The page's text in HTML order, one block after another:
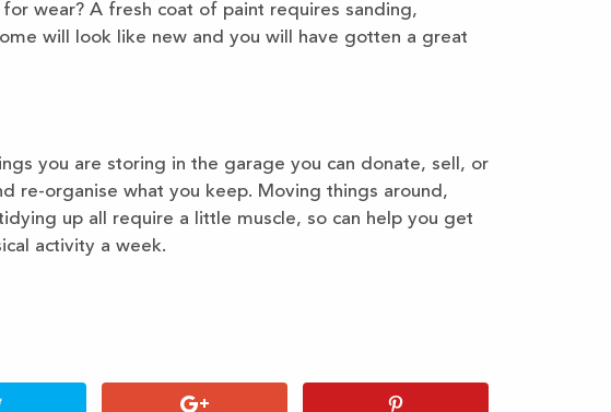
wear? A fresh coat of paint requires sanding,
will look like new and you will have gotten a great
you are storing in the garage you can donate, sell, or
re-organise what you keep. Moving things around,
up all require a little muscle, so can help you get
activity a week.